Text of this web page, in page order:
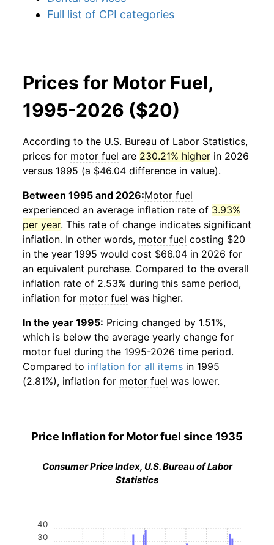
Full list of CPI categories
Prices for Motor Fuel,
1995-2026 ($20)
According to the U.S. Bureau of Labor Statistics,
prices for motor fuel are 230.21% higher in 2026
versus 1995 (a $46.04 difference in value).
Between 1995 and 2026:Motor fuel
experienced an average inflation rate of 3.93%
per year. This rate of change indicates significant
inflation. In other words, motor fuel costing $20
in the year 1995 would cost $66.04 in 2026 for
an equivalent purchase. Compared to the overall
inflation rate of 2.53% during this same period,
inflation for motor fuel was higher.
In the year 1995: Pricing changed by 1.51%,
which is below the average yearly change for
motor fuel during the 1995-2026 time period.
Compared to inflation for all items in 1995
(2.81%), inflation for motor fuel was lower.
Price Inflation for Motor fuel since 1935
Consumer Price Index, U.S. Bureau of Labor
Statistics
30
40